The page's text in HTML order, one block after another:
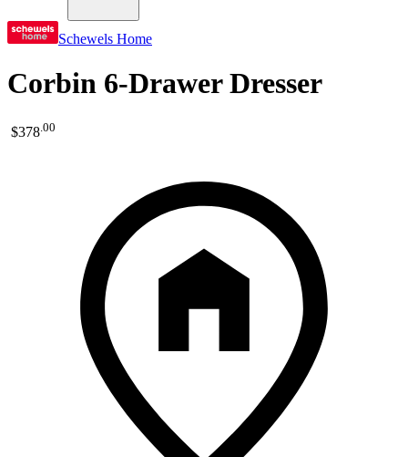
Schewels Home
Corbin 6-Drawer Dresser
$378 00